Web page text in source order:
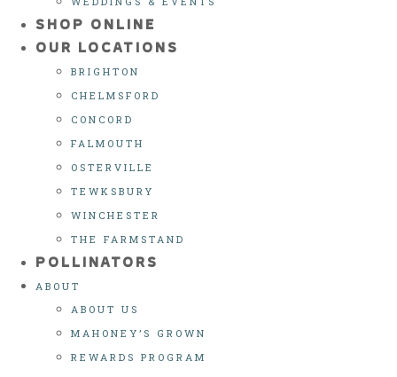
SHOP ONLINE
OUR LOCATIONS
BRIGHTON
CHELMSFORD
CONCORD
FALMOUTH
OSTERVILLE
TEWKSBURY
WINCHESTER
THE FARMSTAND
POLLINATORS
ABOUT
ABOUT US
MAHONEY’S GROWN
REWARDS PROGRAM